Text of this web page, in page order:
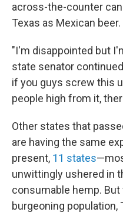
across-the-counter
Texas as Mexican beer.
"I'm disappointed but
state senator
if you guys screw this
people high from it,
Other states that
are having the same
present, 11 states
unwittingly ushered in
consumable hemp.
burgeoning population,